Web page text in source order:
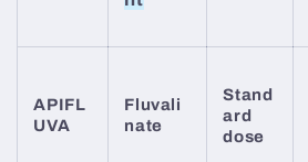
APIFL
UVA
Fluvali
nate
Stand
ard
dose